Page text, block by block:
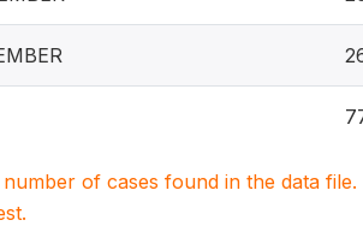
of cases found in the data